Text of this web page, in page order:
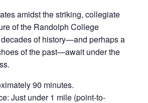
amidst the striking, collegiate
of the Randolph College
of history—and perhaps a
of the past—await under the
90 minutes.
Just under 1 mile (point-to-